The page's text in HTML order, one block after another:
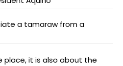
a tamaraw from a
place, it is also about the